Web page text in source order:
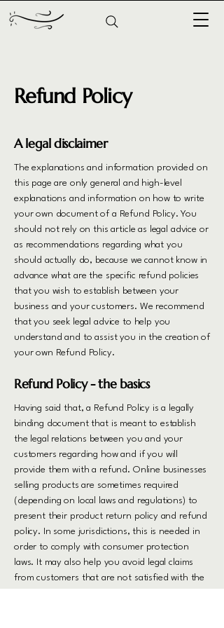
Refund Policy
A legal disclaimer
The explanations and information provided on
this page are only general and high-level
explanations and information on how to write
your own document of a Refund Policy. You
should not rely on this article as legal advice or
as recommendations regarding what you
should actually do, because we cannot know in
advance what are the specific refund policies
that you wish to establish between your
business and your customers. We recommend
that you seek legal advice to help you
understand and to assist you in the creation of
your own Refund Policy.
Refund Policy - the basics
Having said that, a Refund Policy is a legally
binding document that is meant to establish
the legal relations between you and your
customers regarding how and if you will
provide them with a refund. Online businesses
selling products are sometimes required
(depending on local laws and regulations) to
present their product return policy and refund
policy. In some jurisdictions, this is needed in
order to comply with consumer protection
laws. It may also help you avoid legal claims
from customers that are not satisfied with the